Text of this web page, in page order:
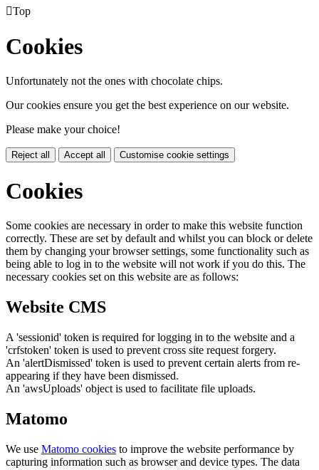
Top
Cookies
Unfortunately not the ones with chocolate chips.
Our cookies ensure you get the best experience on our website.
Please make your choice!
Reject all Accept all Customise cookie settings
Cookies
Some cookies are necessary in order to make this website function
correctly. These are set by default and whilst you can block or delete
them by changing your browser settings, some functionality such as
being able to log in to the website will not work if you do this. The
necessary cookies set on this website are as follows:
Website CMS
A 'sessionid' token is required for logging in to the website and a
'crfstoken' token is used to prevent cross site request forgery.
An 'alertDismissed' token is used to prevent certain alerts from re-
appearing if they have been dismissed.
An 'awsUploads' object is used to facilitate file uploads.
Matomo
We use Matomo cookies to improve the website performance by
capturing information such as browser and device types. The data